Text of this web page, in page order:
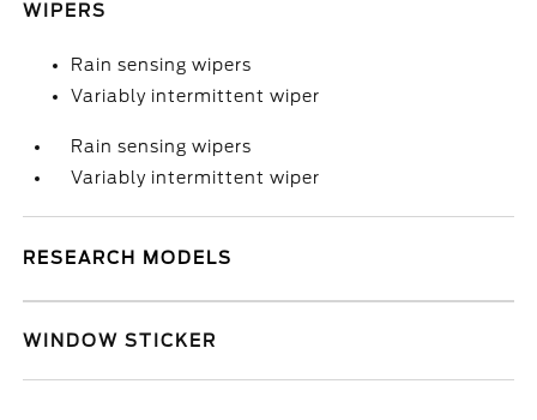
WIPERS
Rain sensing wipers
Variably intermittent wiper
Rain sensing wipers
Variably intermittent wiper
RESEARCH MODELS
WINDOW STICKER